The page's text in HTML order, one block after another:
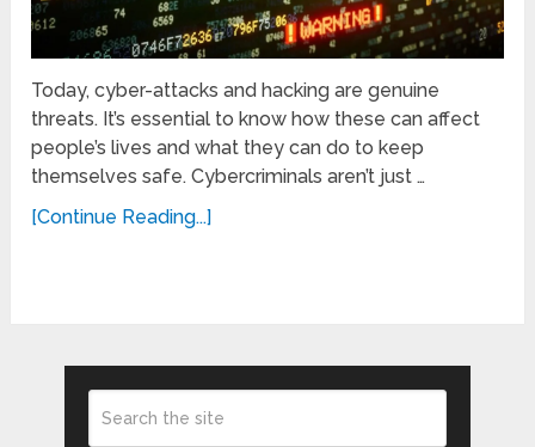
Today, cyber-attacks and hacking are genuine
threats. It’s essential to know how these can affect
people’s lives and what they can do to keep
themselves safe. Cybercriminals aren’t just …
[Continue Reading...]